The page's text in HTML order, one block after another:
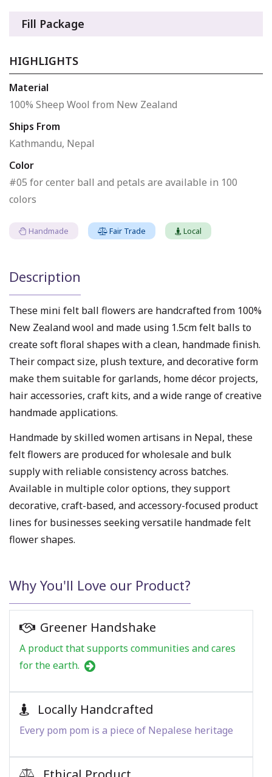
Fill Package
HIGHLIGHTS
Material
100% Sheep Wool from New Zealand
Ships From
Kathmandu, Nepal
Color
#05 for center ball and petals are available in 100
colors
Handmade Fair Trade Local
Description
These mini felt ball flowers are handcrafted from 100%
New Zealand wool and made using 1.5cm felt balls to
create soft floral shapes with a clean, handmade finish.
Their compact size, plush texture, and decorative form
make them suitable for garlands, home décor projects,
hair accessories, craft kits, and a wide range of creative
handmade applications.
Handmade by skilled women artisans in Nepal, these
felt flowers are produced for wholesale and bulk
supply with reliable consistency across batches.
Available in multiple color options, they support
decorative, craft-based, and accessory-focused product
lines for businesses seeking versatile handmade felt
flower shapes.
Why You'll Love our Product?
Greener Handshake
A product that supports communities and cares
for the earth.
Locally Handcrafted
Every pom pom is a piece of Nepalese heritage